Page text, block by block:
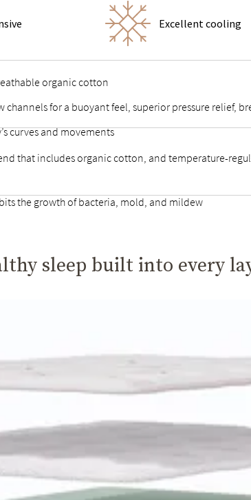
Excellent cooling
organic cotton
channels for a buoyant feel, superior pressure relief,
curves and movements
that includes organic cotton, and temperature-
the growth of bacteria, mold, and mildew
sleep built into every